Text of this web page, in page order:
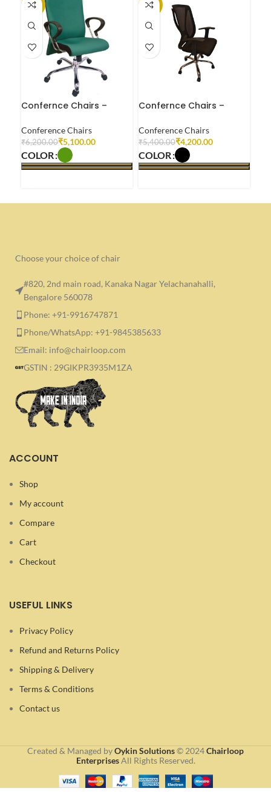
-18%
Confernce Chairs –
Conference Chairs
₹6,200.00₹5,100.00
COLOR
-22%
Confernce Chairs –
Conference Chairs
₹5,400.00₹4,200.00
COLOR
Choose your choice of chair
#820, 2nd main road, Kanaka Nagar Yelachanahalli,
Bengalore 560078
Phone: +91-9916747871
Phone/WhatsApp: +91-9845385633
Email: info@chairloop.com
GSTIN : 29GIKPR3935M1ZA
ACCOUNT
Shop
My account
Compare
Cart
Checkout
USEFUL LINKS
Privacy Policy
Refund and Returns Policy
Shipping & Delivery
Terms & Conditions
Contact us
Created & Managed byOykin Solutions© 2024Chairloop
EnterprisesAll Rights Reserved.